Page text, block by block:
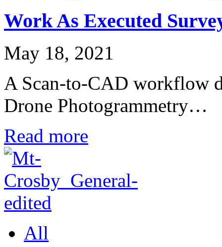
Work As Executed
May 18, 2021
A Scan-to-CAD workflow
Drone Photogrammetry…
Read more
All